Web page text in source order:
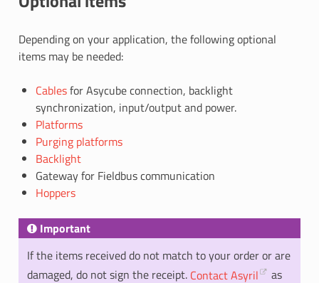
Depending on your application, the following optional
items may be needed:
Cablesfor Asycube connection, backlight
synchronization, input/output and power.
Platforms
Purging platforms
Backlight
Gateway for Fieldbus communication
Hoppers
Important
If the items received do not match to your order or are
damaged, do not sign the receipt. Contact Asyril as